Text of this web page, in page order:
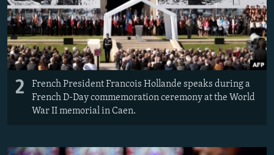
2
French President Francois Hollande speaks during a
French D-Day commemoration ceremony at the World
War II memorial in Caen.